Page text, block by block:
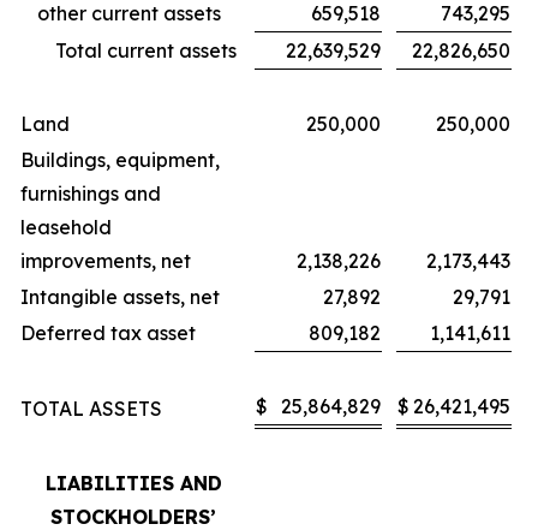
other current assets
659,518
743,295
Total current assets
22,639,529 22,826,650
Land 250,000
250,000
Buildings, equipment,
furnishings and
leasehold
improvements, net
2,138,226
2,173,443
Intangible assets, net
27,892
29,791
Deferred tax asset
809,182 1,141,611
TOTAL ASSETS $ 25,864,829 $ 26,421,495
LIABILITIES AND
STOCKHOLDERS’